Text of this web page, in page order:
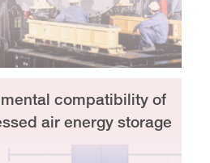
compatibility of
air energy storage